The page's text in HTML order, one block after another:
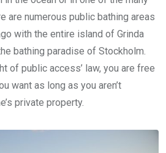
are numerous public bathing areas
with the entire island of Grinda
bathing paradise of Stockholm.
of public access’ law, you are free
want as long as you aren’t
private property.